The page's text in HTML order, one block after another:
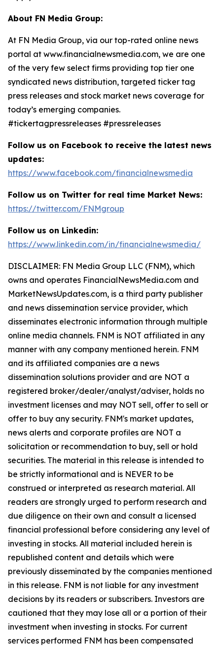
About FN Media Group:
At FN Media Group, via our top-rated online news
portal at www.financialnewsmedia.com, we are one
of the very few select firms providing top tier one
syndicated news distribution, targeted ticker tag
press releases and stock market news coverage for
today’s emerging companies.
#tickertagpressreleases #pressreleases
Follow us on Facebook to receive the latest news
updates:
https://www.facebook.com/financialnewsmedia
Follow us on Twitter for real time Market News:
https://twitter.com/FNMgroup
Follow us on Linkedin:
https://www.linkedin.com/in/financialnewsmedia/
DISCLAIMER: FN Media Group LLC (FNM), which
owns and operates FinancialNewsMedia.com and
MarketNewsUpdates.com, is a third party publisher
and news dissemination service provider, which
disseminates electronic information through multiple
online media channels. FNM is NOT affiliated in any
manner with any company mentioned herein. FNM
and its affiliated companies are a news
dissemination solutions provider and are NOT a
registered broker/dealer/analyst/adviser, holds no
investment licenses and may NOT sell, offer to sell or
offer to buy any security. FNM's market updates,
news alerts and corporate profiles are NOT a
solicitation or recommendation to buy, sell or hold
securities. The material in this release is intended to
be strictly informational and is NEVER to be
construed or interpreted as research material. All
readers are strongly urged to perform research and
due diligence on their own and consult a licensed
financial professional before considering any level of
investing in stocks. All material included herein is
republished content and details which were
previously disseminated by the companies mentioned
in this release. FNM is not liable for any investment
decisions by its readers or subscribers. Investors are
cautioned that they may lose all or a portion of their
investment when investing in stocks. For current
services performed FNM has been compensated